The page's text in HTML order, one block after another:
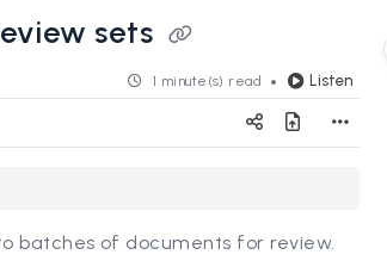
sets
1 minute(s) read Listen
batches of documents for review.